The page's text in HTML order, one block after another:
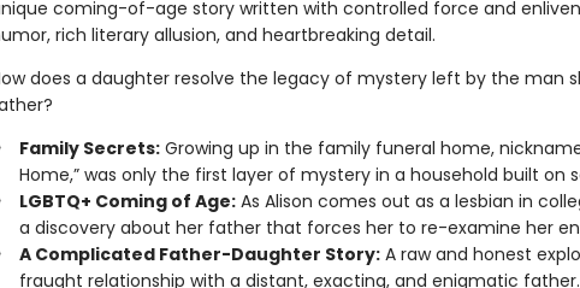
coming-of-age story written with controlled force and
rich literary allusion, and heartbreaking detail.
does a daughter resolve the legacy of mystery left by the man
Family Secrets:Growing up in the family funeral home,
Home,” was only the first layer of mystery in a household built on
LGBTQ+ Coming of Age:As Alison comes out as a lesbian in
a discovery about her father that forces her to re-examine her
A Complicated Father-Daughter Story:A raw and honest
fraught relationship with a distant, exacting, and enigmatic father.